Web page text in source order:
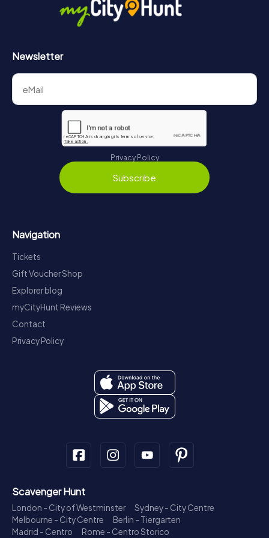
Newsletter
Privacy Policy
Subscribe
Navigation
Tickets
Gift Voucher Shop
Explorer blog
myCityHunt Reviews
Contact
Privacy Policy
Scavenger Hunt
London - City of Westminster
Sydney - City Centre
Melbourne - City Centre
Berlin - Tiergarten
Madrid - Centro
Rome - Centro Storico